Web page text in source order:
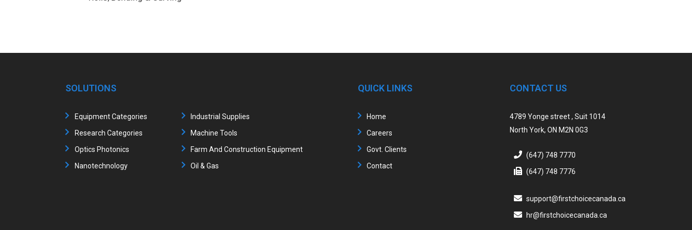
SOLUTIONS
Equipment Categories
Research Categories
Optics Photonics
Nanotechnology
Industrial Supplies
Machine Tools
Farm And Construction Equipment
Oil & Gas
QUICK LINKS
Home
Careers
Govt. Clients
Contact
CONTACT US
4789 Yonge street , Suit 1014
North York, ON M2N 0G3
(647) 748 7770
(647) 748 7776
support@firstchoicecanada.ca
hr@firstchoicecanada.ca